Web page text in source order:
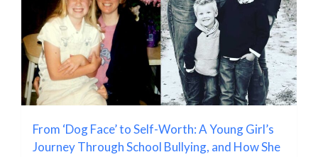
From ‘Dog Face’ to Self-Worth: A Young Girl’s
Journey Through School Bullying, and How She